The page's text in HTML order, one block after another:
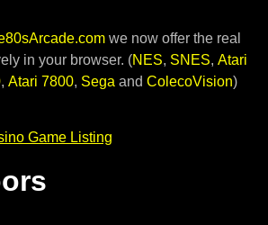
we now offer the real
in your browser. (NES, SNES,Atari
, Atari 7800, Sega and ColecoVision)